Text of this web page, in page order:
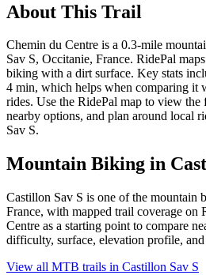
About This Trail
Chemin du Centre is a 0.3-mile
Sav S, Occitanie, France. RidePal
biking with a dirt surface. Key stats
4 min, which helps when comparing it
rides. Use the RidePal map to view
nearby options, and plan around local
Sav S.
Mountain Biking in
Castillon Sav S is one of the mountain
France, with mapped trail coverage on
Centre as a starting point to compare
difficulty, surface, elevation profile,
View all MTB trails in Castillon Sav S